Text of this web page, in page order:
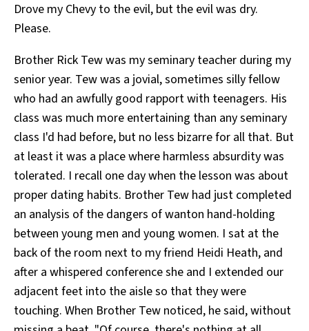
Drove my Chevy to the evil, but the evil was dry.
Please.
Brother Rick Tew was my seminary teacher during my
senior year. Tew was a jovial, sometimes silly fellow
who had an awfully good rapport with teenagers. His
class was much more entertaining than any seminary
class I'd had before, but no less bizarre for all that. But
at least it was a place where harmless absurdity was
tolerated. I recall one day when the lesson was about
proper dating habits. Brother Tew had just completed
an analysis of the dangers of wanton hand-holding
between young men and young women. I sat at the
back of the room next to my friend Heidi Heath, and
after a whispered conference she and I extended our
adjacent feet into the aisle so that they were
touching. When Brother Tew noticed, he said, without